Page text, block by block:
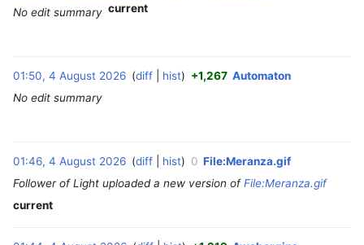
No edit summary current
01:50, 4 August 2026 diff hist +1,267 Automaton
No edit summary
01:46, 4 August 2026 diff hist 0 File:Meranza.gif
Follower of Light uploaded a new version ofFile:Meranza.gif
current